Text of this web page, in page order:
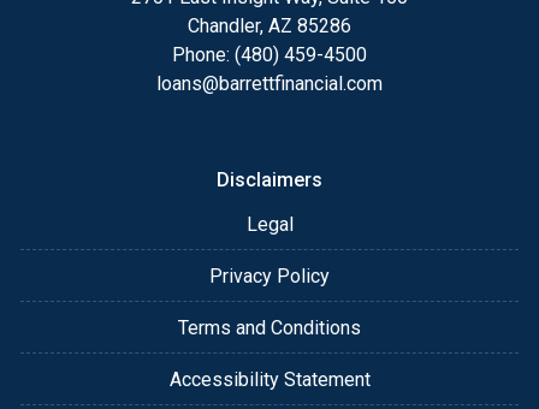
Chandler, AZ 85286
Phone: (480) 459-4500
loans@barrettfinancial.com
Disclaimers
Legal
Privacy Policy
Terms and Conditions
Accessibility Statement